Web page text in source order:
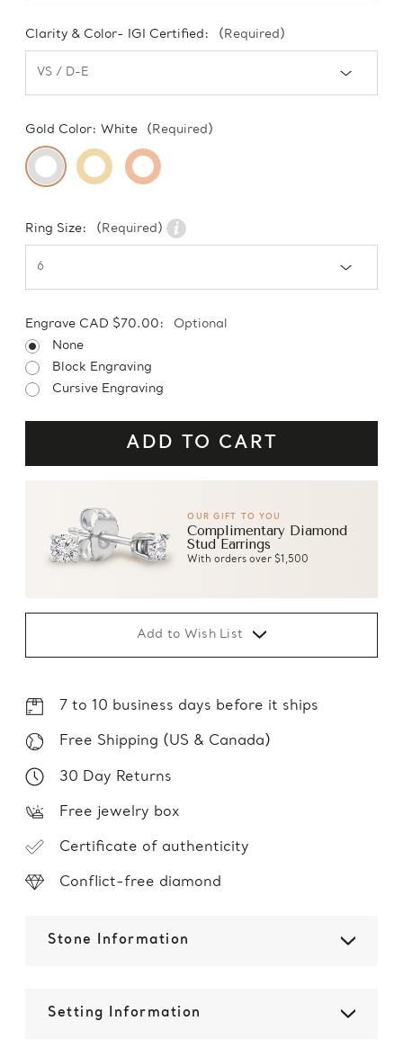
Clarity & Color- IGI Certified: (Required)
Gold Color: White (Required)
Ring Size: (Required)
Engrave CAD $70.00:
Optional
None
Block Engraving
Cursive Engraving
OUR GIFT TO YOU
Complimentary Diamond
Stud Earrings
With orders over $1,500
Add to Wish List
7 to 10 business days before it ships
Free Shipping (US & Canada)
30 Day Returns
Free jewelry box
Certificate of authenticity
Conflict-free diamond
Stone Information
Setting Information